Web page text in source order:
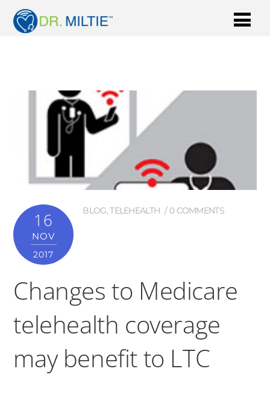
16
NOV
2017
BLOG,TELEHEALTH 0 COMMENTS
Changes to Medicare
telehealth coverage
may benefit to LTC